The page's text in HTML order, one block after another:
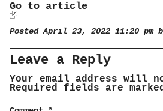
Go to article
Posted April 23, 2022 11:20 pm
Leave a Reply
Your email address will
Required fields are